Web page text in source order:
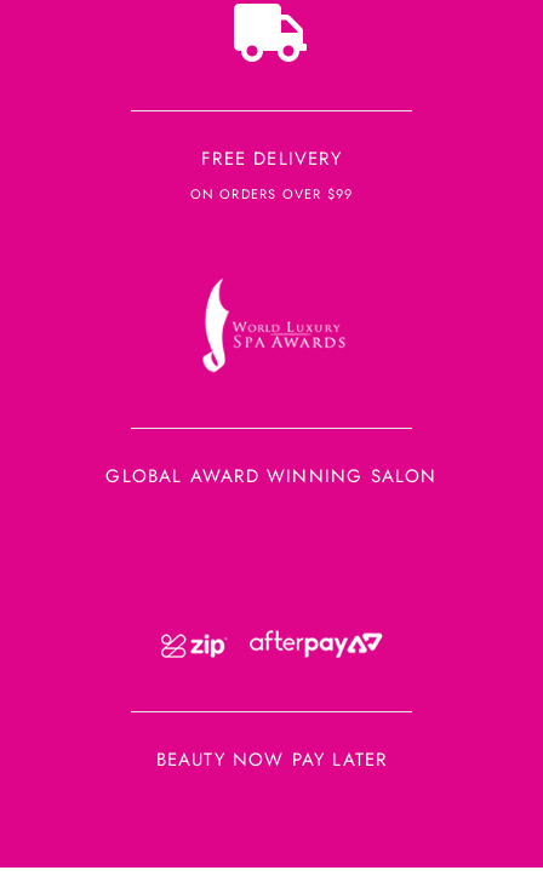
FREE DELIVERY
ON ORDERS OVER $99
GLOBAL AWARD WINNING SALON
BEAUTY NOW PAY LATER